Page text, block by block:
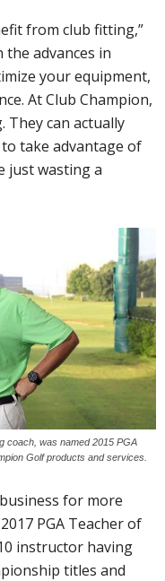
from club fitting,”
the advances in
your equipment,
At Club Champion,
can actually
take advantage of
just wasting a
coach, was named 2015 PGA
Golf products and services.
for more
PGA Teacher of
instructor having
titles and